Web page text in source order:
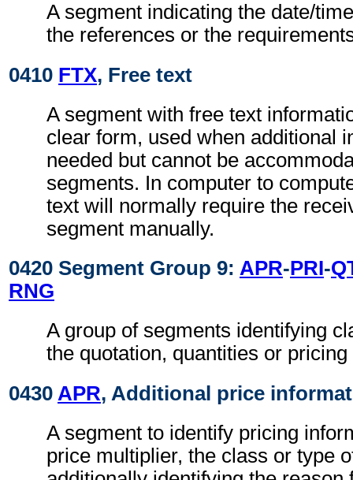
A segment indicating the date/
the references or the
0410 FTX, Free text
A segment with free text
clear form, used when additional
needed but cannot be
segments. In computer to
text will normally require the
segment manually.
0420 Segment Group 9: APR-PRI-
RNG
A group of segments identifying
the quotation, quantities or
0430 APR, Additional price
A segment to identify pricing
price multiplier, the class or type